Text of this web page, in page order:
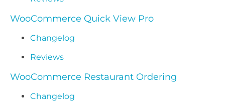
WooCommerce Quick View Pro
Changelog
Reviews
WooCommerce Restaurant Ordering
Changelog